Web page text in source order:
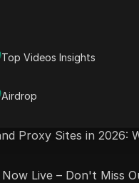
Top Videos Insights
Airdrop
UPDATES - DO
Earn Game on
Proxy Sites in 2026:
Live – Don't Miss